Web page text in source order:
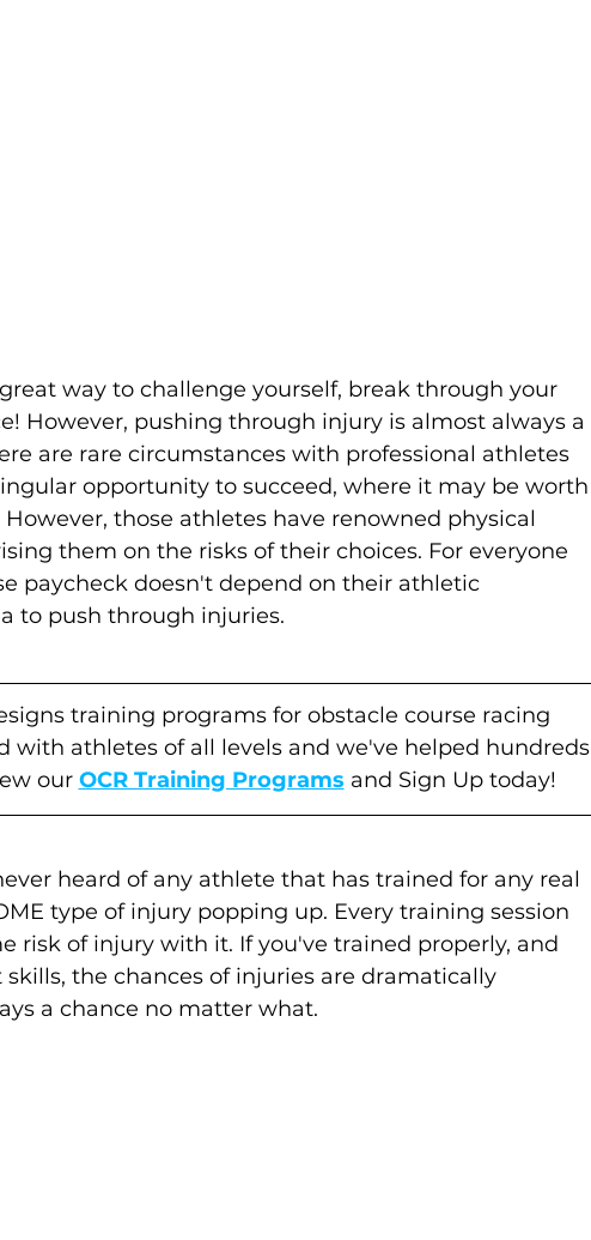
way to challenge yourself, break through your
However, pushing through injury is almost always a
are rare circumstances with professional athletes
opportunity to succeed, where it may be worth
those athletes have renowned physical
them on the risks of their choices. For everyone
paycheck doesn't depend on their athletic
to push through injuries.
training programs for obstacle course racing
with athletes of all levels and we've helped hundreds
our OCR Training Programs and Sign Up today!
heard of any athlete that has trained for any real
type of injury popping up. Every training session
risk of injury with it. If you've trained properly, and
the chances of injuries are dramatically
a chance no matter what.